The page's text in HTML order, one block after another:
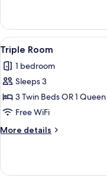
Room
Single
Use
View
all
photos
for
Triple
Room
15
Triple Room
1 bedroom
Sleeps 3
3 Twin Beds OR 1
Free WiFi
More details
More
Room